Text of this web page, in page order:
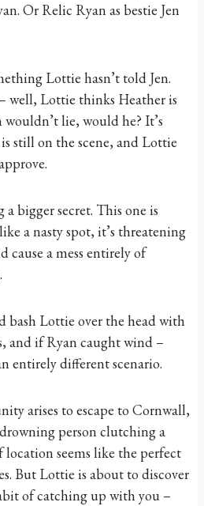
Or Relic Ryan as bestie Jen
Lottie hasn’t told Jen.
well, Lottie thinks Heather is
lie, would he? It’s
still on the scene, and Lottie
bigger secret. This one is
a nasty spot, it’s threatening
cause a mess entirely of
bash Lottie over the head with
and if Ryan caught wind –
entirely different scenario.
arises to escape to Cornwall,
person clutching a
location seems like the perfect
But Lottie is about to discover
of catching up with you –